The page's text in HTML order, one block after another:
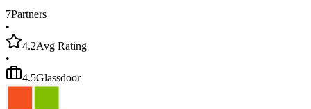
7Partners
•
4.2Avg Rating
•
4.5Glassdoor